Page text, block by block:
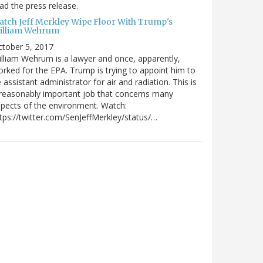
the press release.
Jeff Merkley Wipe Floor With Trump's
Wehrum
5, 2017
Wehrum is a lawyer and once, apparently,
for the EPA. Trump is trying to appoint him to
assistant administrator for air and radiation. This is
important job that concerns many
of the environment. Watch:
twitter.com/SenJeffMerkley/status/…